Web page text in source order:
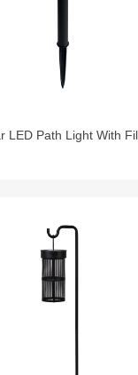
LED Path Light With